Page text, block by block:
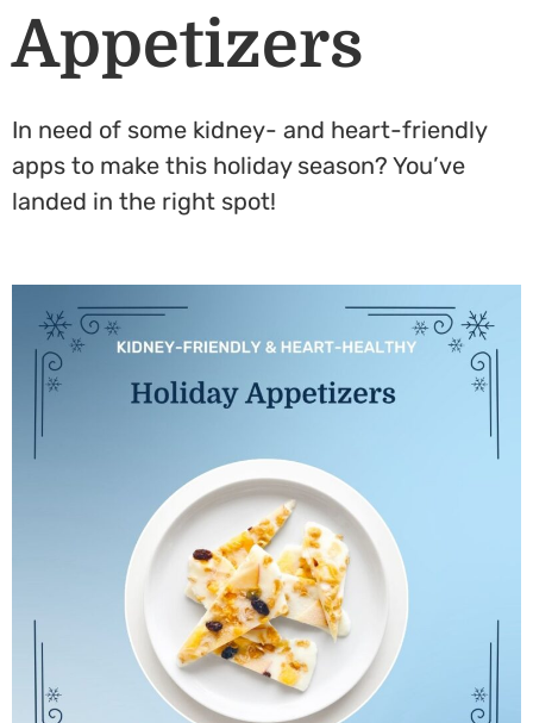
Appetizers
In need of some kidney- and heart-friendly
apps to make this holiday season? You’ve
landed in the right spot!